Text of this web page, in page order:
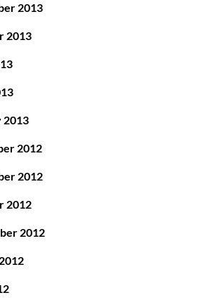
2013
2013
2013
2012
2012
2012
2012